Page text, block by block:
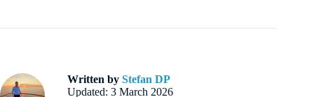
Written by Stefan DP
Updated: 3 March 2026